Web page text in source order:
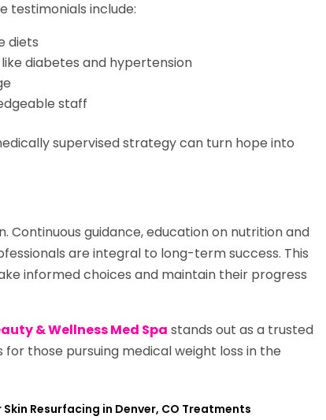
testimonials include:
diets
diabetes and hypertension
staff
supervised strategy can turn hope into
guidance, education on nutrition and
are integral to long-term success. This
informed choices and maintain their progress
& Wellness Med Spa stands out as a trusted
those pursuing medical weight loss in the
Resurfacing in Denver, CO Treatments